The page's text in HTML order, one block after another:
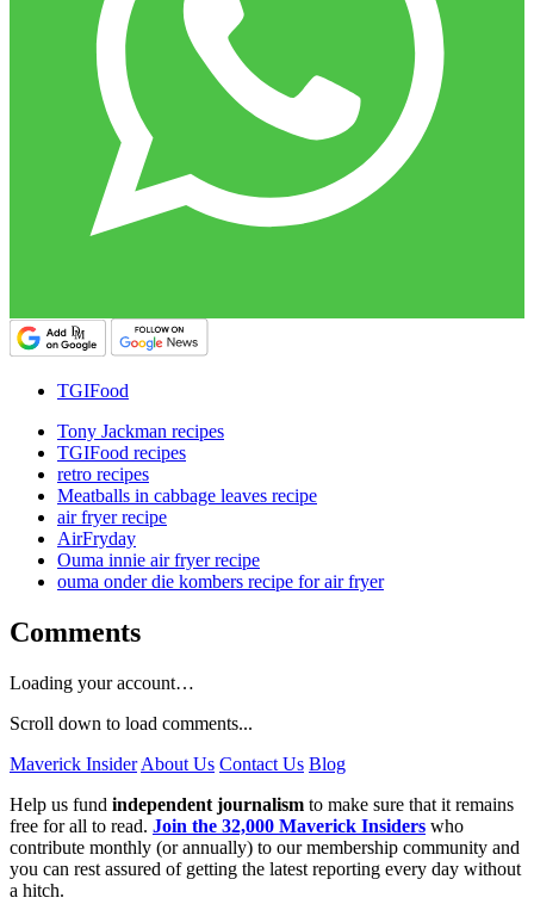
TGIFood
Tony Jackman recipes
TGIFood recipes
retro recipes
Meatballs in cabbage leaves recipe
air fryer recipe
AirFryday
Ouma innie air fryer recipe
ouma onder die kombers recipe for air fryer
Comments
Loading your account…
Scroll down to load comments...
Maverick Insider About Us Contact Us Blog
Help us fund independent journalism to make sure that it remains
free for all to read. Join the 32,000 Maverick Insiders who
contribute monthly (or annually) to our membership community and
you can rest assured of getting the latest reporting every day without
a hitch.